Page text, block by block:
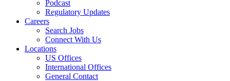
Podcast
Regulatory Updates
Careers
Search Jobs
Connect With Us
Locations
US Offices
International Offices
General Contact